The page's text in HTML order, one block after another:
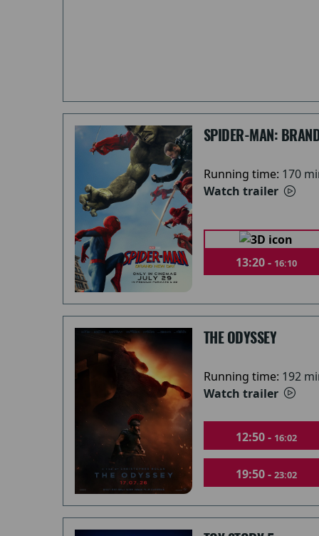
SPIDER-MAN:
Running time: 170
Watch trailer
13:20 - 16:10
THE ODYSSEY
Running time: 192
Watch trailer
12:50 - 16:02
19:50 - 23:02